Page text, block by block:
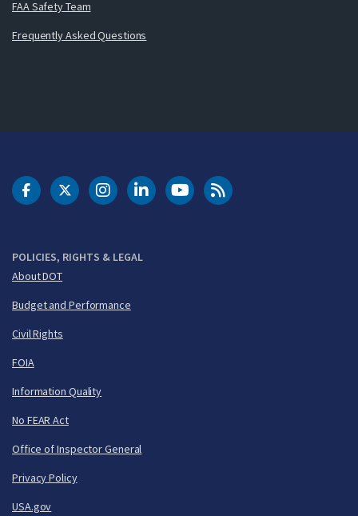
FAA Safety Team
Frequently Asked Questions
POLICIES, RIGHTS & LEGAL
About DOT
Budget and Performance
Civil Rights
FOIA
Information Quality
No FEAR Act
Office of Inspector General
Privacy Policy
USA.gov
DOT Facebook
DOT Twitter
DOT Instagram
DOT LinkedIn
FAA YouTubeCleared for Takeoff